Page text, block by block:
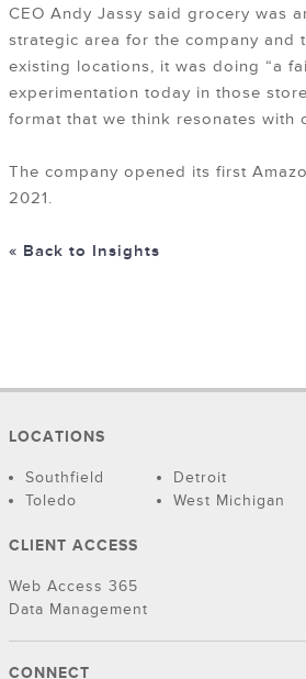
CEO Andy Jassy said grocery was
strategic area for the company and
existing locations, it was doing “a
experimentation today in those
format that we think resonates with
The company opened its first
2021.
« Back to Insights
LOCATIONS
Southfield
Detroit
Toledo
West Michigan
CLIENT ACCESS
Web Access 365
Data Management
CONNECT